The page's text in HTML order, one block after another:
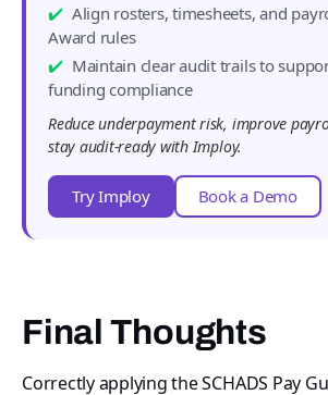
Align rosters, timesheets, and
Award rules
Maintain clear audit trails to
funding compliance
Reduce underpayment risk, improve
stay audit-ready with Imploy.
Try Imploy Book a Demo
Final Thoughts
Correctly applying the SCHADS Pay